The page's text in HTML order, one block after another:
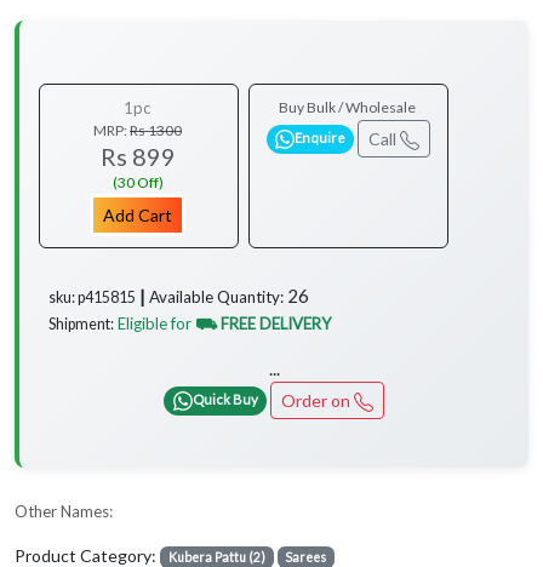
1pc
MRP:Rs 1300
Rs 899
(30 Off)
Add Cart
Buy Bulk / Wholesale
Enquire Call
sku: p415815 ┃ Available Quantity: 26
Shipment: Eligible for ⛟ FREE DELIVERY
...
Quick Buy Order on
Other Names:
Product Category: Kubera Pattu (2) Sarees